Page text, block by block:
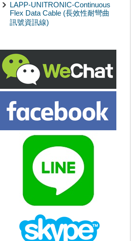
LAPP-UNITRONIC-Continuous
Flex Data Cable (長效性耐彎曲
訊號資訊線)